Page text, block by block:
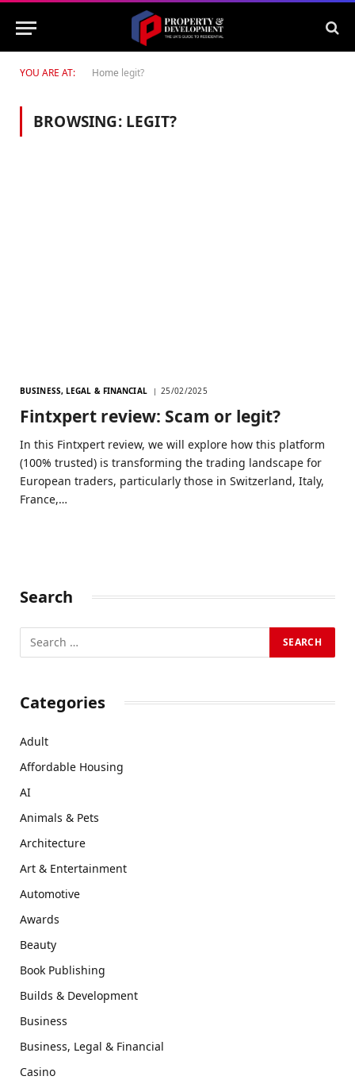
YOU ARE AT: Home legit?
BROWSING: LEGIT?
BUSINESS, LEGAL & FINANCIAL 25/02/2025
Fintxpert review: Scam or legit?
In this Fintxpert review, we will explore how this platform
(100% trusted) is transforming the trading landscape for
European traders, particularly those in Switzerland, Italy,
France,…
Search
Categories
Adult
Affordable Housing
AI
Animals & Pets
Architecture
Art & Entertainment
Automotive
Awards
Beauty
Book Publishing
Builds & Development
Business
Business, Legal & Financial
Casino